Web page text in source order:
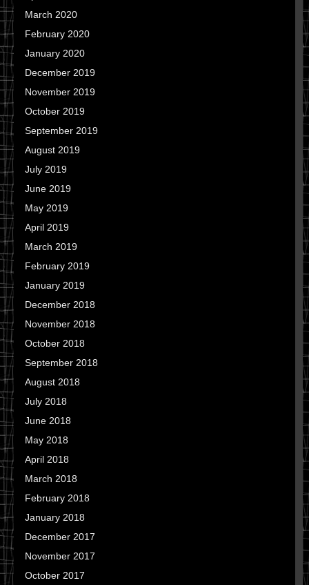
March 2020
February 2020
January 2020
December 2019
November 2019
October 2019
September 2019
August 2019
July 2019
June 2019
May 2019
April 2019
March 2019
February 2019
January 2019
December 2018
November 2018
October 2018
September 2018
August 2018
July 2018
June 2018
May 2018
April 2018
March 2018
February 2018
January 2018
December 2017
November 2017
October 2017